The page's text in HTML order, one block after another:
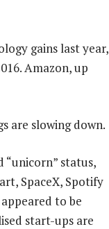
gains last year,
Amazon, up
are slowing down.
status,
SpaceX, Spotify
to be
start-ups are